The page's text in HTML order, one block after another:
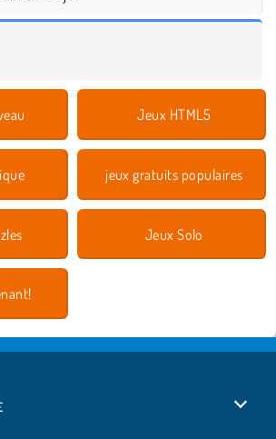
Jeux HTML5
jeux gratuits populaires
Jeux Solo